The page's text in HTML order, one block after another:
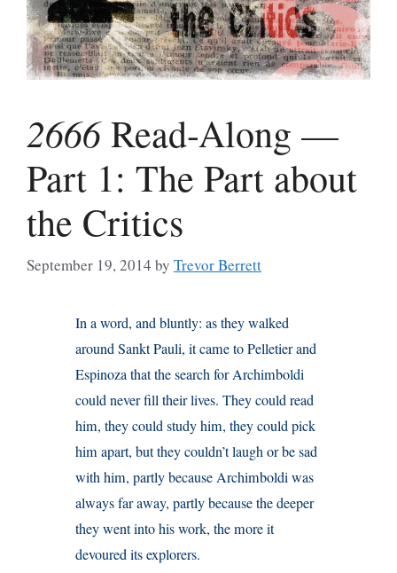
2666Read-Along —
Part 1: The Part about
the Critics
September 19, 2014 by Trevor Berrett
In a word, and bluntly: as they walked
around Sankt Pauli, it came to Pelletier and
Espinoza that the search for Archimboldi
could never fill their lives. They could read
him, they could study him, they could pick
him apart, but they couldn’t laugh or be sad
with him, partly because Archimboldi was
always far away, partly because the deeper
they went into his work, the more it
devoured its explorers.